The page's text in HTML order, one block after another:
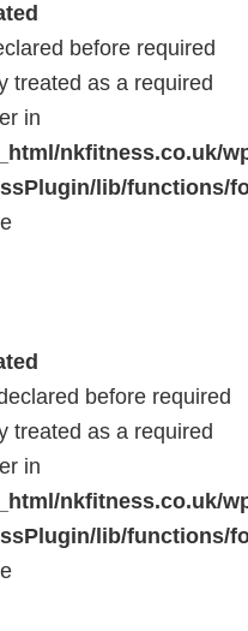
before required
treated as a required
in
nkfitness.co.uk/
lib/functions/
before required
treated as a required
in
nkfitness.co.uk/
lib/functions/